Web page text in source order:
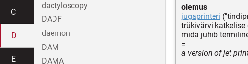
olemus
jugaprinteri
trükivärvi katkelise
mida juhib
=
a version of jet
C
D
E
dactyloscopy
DADF
daemon
DAM
DAMA